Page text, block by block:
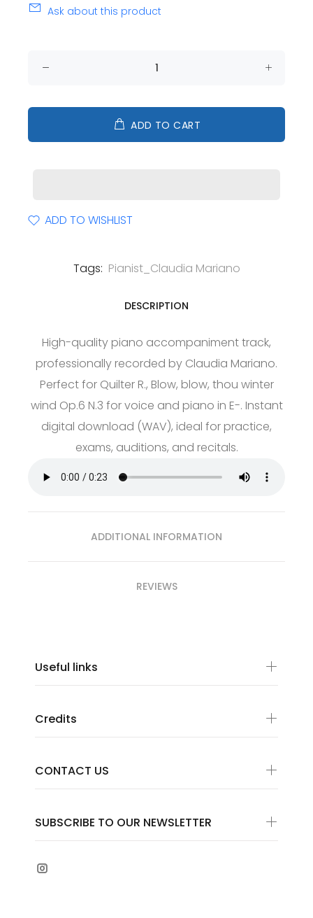
Ask about this product
ADD TO CART
ADD TO WISHLIST
Tags: Pianist_Claudia Mariano
DESCRIPTION
High-quality piano accompaniment track,
professionally recorded by Claudia Mariano.
Perfect for Quilter R., Blow, blow, thou winter
wind Op.6 N.3 for voice and piano in E-. Instant
digital download (WAV), ideal for practice,
exams, auditions, and recitals.
ADDITIONAL INFORMATION
REVIEWS
SUBSCRIBE TO OUR NEWSLETTER
Useful links
Credits
CONTACT US